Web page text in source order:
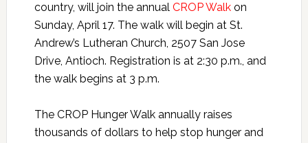
country, will join the annual CROP Walkon
Sunday, April 17. The walk will begin at St.
Andrew’s Lutheran Church, 2507 San Jose
Drive, Antioch. Registration is at 2:30 p.m., and
the walk begins at 3 p.m.
The CROP Hunger Walk annually raises
thousands of dollars to help stop hunger and